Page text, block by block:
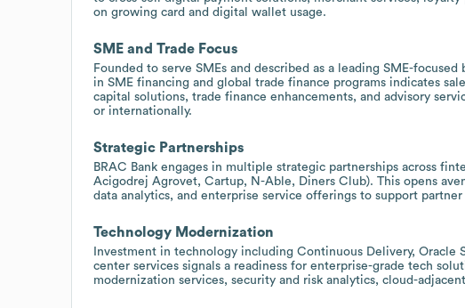
on growing card and digital wallet usage.
SME and Trade Focus
Founded to serve SMEs and described as a leading SME-
in SME financing and global trade finance programs indicates
capital solutions, trade finance enhancements, and advisory
or internationally.
Strategic Partnerships
BRAC Bank engages in multiple strategic partnerships across
Acigodrej Agrovet, Cartup, N-Able, Diners Club). This opens
data analytics, and enterprise service offerings to support
Technology Modernization
Investment in technology including Continuous Delivery, Oracle
center services signals a readiness for enterprise-grade tech
modernization services, security and risk analytics, cloud-